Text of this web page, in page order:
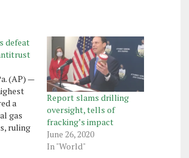
defeat
(AP) —
a
gas
ruling
Report slams drilling
oversight, tells of
fracking’s impact
June 26, 2020
In "World"